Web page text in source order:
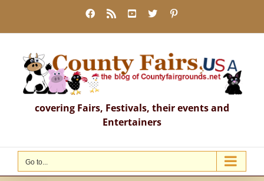
content
Facebook
Rss YouTube
X
covering Fairs, Festivals, their events and
Entertainers
Go to...